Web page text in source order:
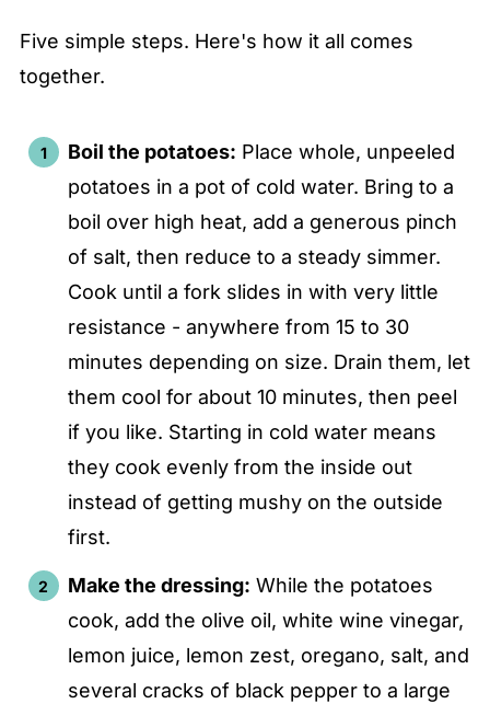
Five simple steps. Here's how it all comes
together.
Boil the potatoes: Place whole, unpeeled
potatoes in a pot of cold water. Bring to a
boil over high heat, add a generous pinch
of salt, then reduce to a steady simmer.
Cook until a fork slides in with very little
resistance - anywhere from 15 to 30
minutes depending on size. Drain them, let
them cool for about 10 minutes, then peel
if you like. Starting in cold water means
they cook evenly from the inside out
instead of getting mushy on the outside
first.
Make the dressing: While the potatoes
cook, add the olive oil, white wine vinegar,
lemon juice, lemon zest, oregano, salt, and
several cracks of black pepper to a large